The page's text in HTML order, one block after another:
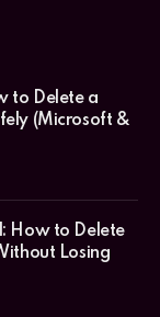
to Delete a
(Microsoft &
How to Delete
Losing